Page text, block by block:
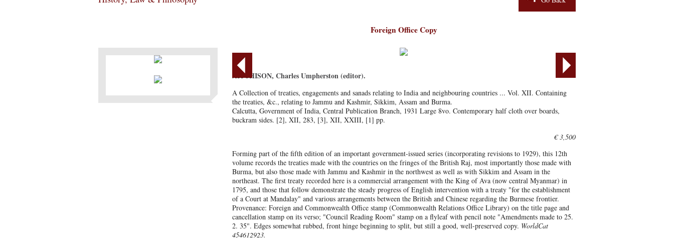
Foreign Office Copy
AITCHISON, Charles Umpherston (editor).
A Collection of treaties, engagements and sanads relating to India and neighbouring countries ... Vol. XII. Containing
the treaties, &c., relating to Jammu and Kashmir, Sikkim, Assam and Burma.
Calcutta, Government of India, Central Publication Branch, 1931 Large 8vo. Contemporary half cloth over boards,
buckram sides. [2], XII, 283, [3], XII, XXIII, [1] pp.
€ 3,500
Forming part of the fifth edition of an important government-issued series (incorporating revisions to 1929), this 12th
volume records the treaties made with the countries on the fringes of the British Raj, most importantly those made with
Burma, but also those made with Jammu and Kashmir in the northwest as well as with Sikkim and Assam in the
northeast. The first treaty recorded here is a commercial arrangement with the King of Ava (now central Myanmar) in
1795, and those that follow demonstrate the steady progress of English intervention with a treaty "for the establishment
of a Court at Mandalay" and various arrangements between the British and Chinese regarding the Burmese frontier.
Provenance: Foreign and Commonwealth Office stamp (Commonwealth Relations Office Library) on the title page and
cancellation stamp on its verso; "Council Reading Room" stamp on a flyleaf with pencil note "Amendments made to 25.
2. 35". Edges somewhat rubbed, front hinge beginning to split, but still a good, well-preserved copy. WorldCat
454612923.